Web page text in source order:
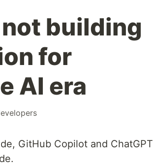
building
for
AI era
GitHub Copilot and ChatGPT